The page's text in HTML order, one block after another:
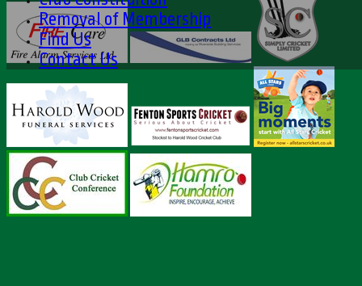
Removal of Membership
Find Us
Contact Us